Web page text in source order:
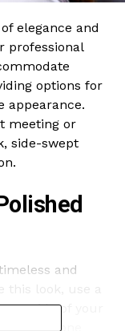
elegance and
professional
options for
appearance.
meeting or
side-swept
and
side of your
to one